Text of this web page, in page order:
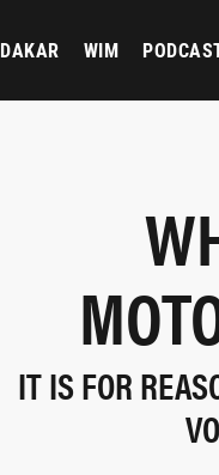
DAKAR WIM
IT IS FOR